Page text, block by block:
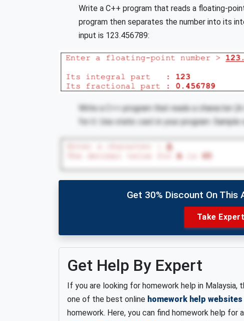
Write a C++ program that reads a floating-
program then separates the number into its
input is 123.456789:
Write a C++ program that reads a character
for it. Use static cast in your program. Sample
Get 30% Discount On This
Take
Get Help By Expert
If you are looking for homework help in Malaysia,
one of the best online homework help websites
homework. Here, you can find homework help for